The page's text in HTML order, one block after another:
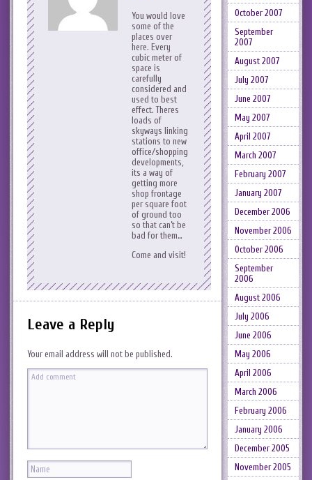
You would love
some of the
places over
here. Every
cubic meter of
space is
carefully
considered and
used to best
effect. Theres
loads of
skyways linking
stations to new
office/shopping
developments,
its a way of
getting more
shop frontage
per square foot
of ground too
so that can’t be
bad for them…
Come and visit!
Leave a Reply
Your email address will not be published.
October 2007
September
2007
August 2007
July 2007
June 2007
May 2007
April 2007
March 2007
February 2007
January 2007
December 2006
November 2006
October 2006
September
2006
August 2006
July 2006
June 2006
May 2006
April 2006
March 2006
February 2006
January 2006
December 2005
November 2005